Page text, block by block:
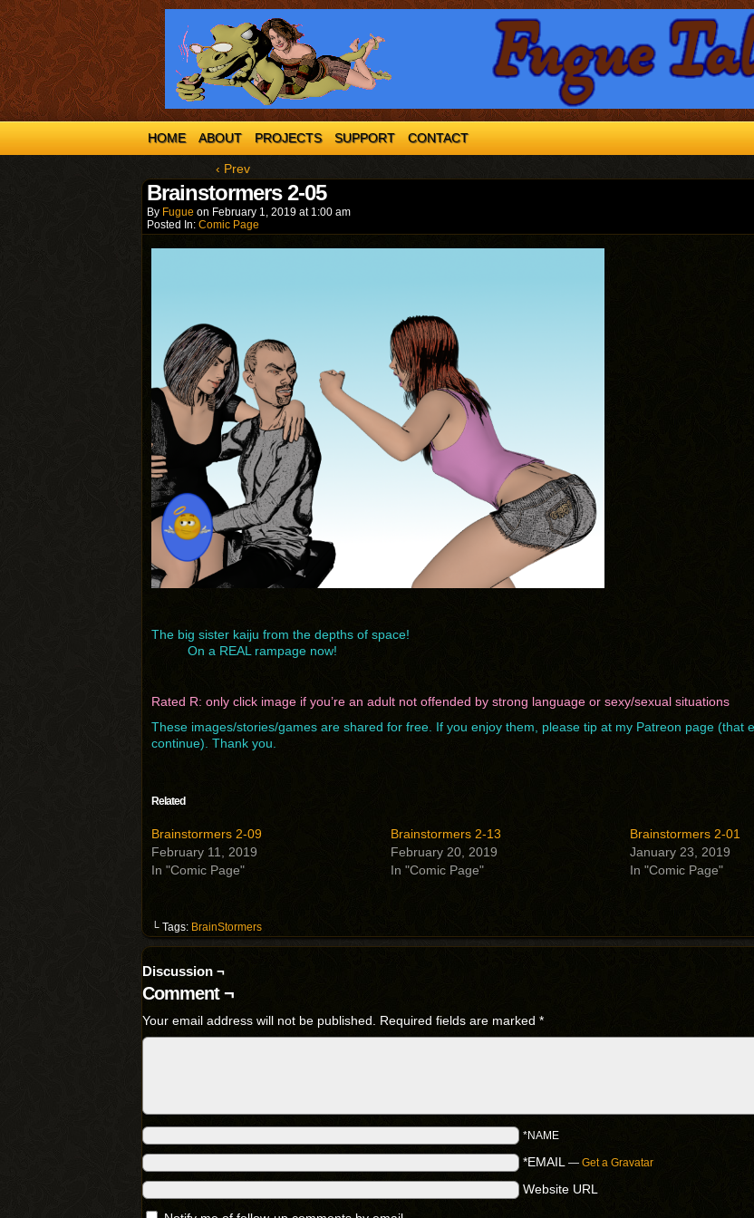
HOME ABOUT PROJECTS SUPPORT CONTACT
‹ Prev
Brainstormers 2-05
By Fugue on February 1, 2019 at 1:00 am
Posted In: Comic Page
The big sister kaiju from the depths of space!
On a REAL rampage now!
Rated R: only click image if you’re an adult not offended by strong language or sexy/sexual situations
These images/stories/games are shared for free. If you enjoy them, please tip at my Patreon page (that
continue). Thank you.
Related
Brainstormers 2-09
February 11, 2019
In "Comic Page"
Brainstormers 2-13
February 20, 2019
In "Comic Page"
Brainstormers 2-01
January 23, 2019
In "Comic Page"
└ Tags: BrainStormers
Discussion ¬
Comment ¬
Your email address will not be published. Required fields are marked *
*NAME
*EMAIL — Get a Gravatar
Website URL